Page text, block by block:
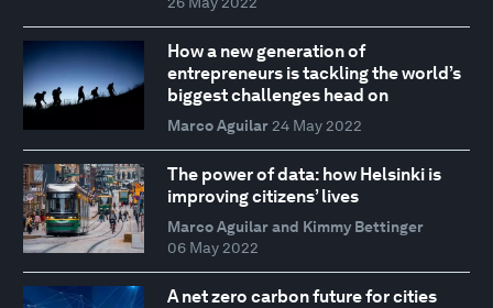
How a new generation of
entrepreneurs is tackling the world’s
biggest challenges head on
Marco Aguilar 24 May 2022
The power of data: how Helsinki is
improving citizens’ lives
Marco Aguilar and Kimmy Bettinger
06 May 2022
A net zero carbon future for cities